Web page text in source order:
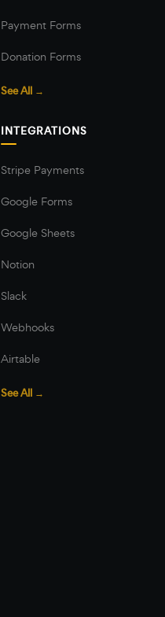
Payment Forms
Donation Forms
See All →
INTEGRATIONS
Stripe Payments
Google Forms
Google Sheets
Notion
Slack
Webhooks
Airtable
See All →